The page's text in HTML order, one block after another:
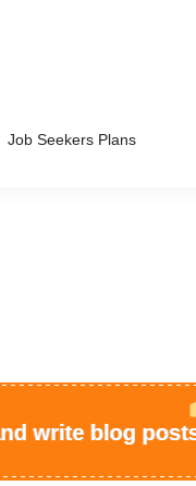
Job Seekers Plans